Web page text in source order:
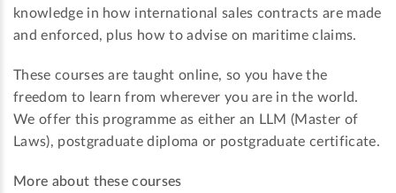
knowledge in how international sales contracts are made
and enforced, plus how to advise on maritime claims.
These courses are taught online, so you have the
freedom to learn from wherever you are in the world.
We offer this programme as either an LLM (Master of
Laws), postgraduate diploma or postgraduate certificate.
More about these courses